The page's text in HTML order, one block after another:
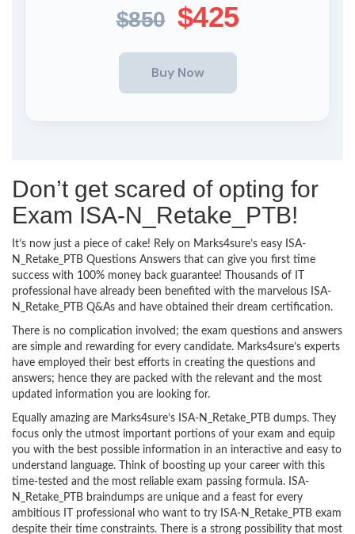
$850 $425
Don’t get scared of opting for
Exam ISA-N_Retake_PTB!
It’s now just a piece of cake! Rely on Marks4sure’s easy ISA-
N_Retake_PTB Questions Answers that can give you first time
success with 100% money back guarantee! Thousands of IT
professional have already been benefited with the marvelous ISA-
N_Retake_PTB Q&As and have obtained their dream certification.
There is no complication involved; the exam questions and answers
are simple and rewarding for every candidate. Marks4sure’s experts
have employed their best efforts in creating the questions and
answers; hence they are packed with the relevant and the most
updated information you are looking for.
Equally amazing are Marks4sure’s ISA-N_Retake_PTB dumps. They
focus only the utmost important portions of your exam and equip
you with the best possible information in an interactive and easy to
understand language. Think of boosting up your career with this
time-tested and the most reliable exam passing formula. ISA-
N_Retake_PTB braindumps are unique and a feast for every
ambitious IT professional who want to try ISA-N_Retake_PTB exam
despite their time constraints. There is a strong possibility that most